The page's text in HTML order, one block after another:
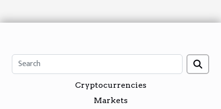
Cryptocurrencies
Markets